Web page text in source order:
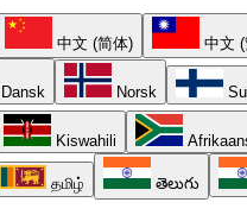
中文 (简体) 中文
Dansk Norsk
Kiswahili
தமிழ் తెలుగు